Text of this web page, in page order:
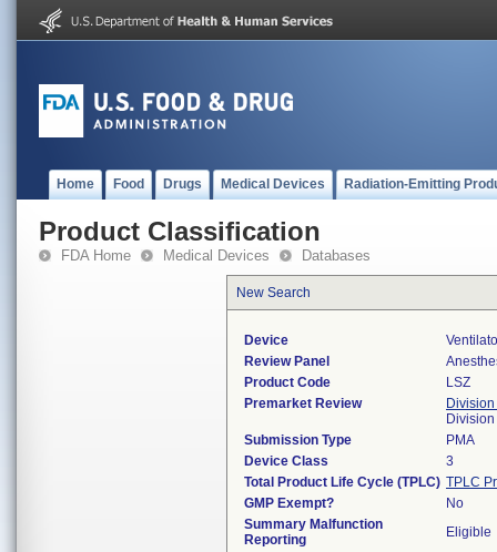
Home Food Drugs Medical Devices Radiation-Emitting
Product Classification
FDA Home Medical Devices Databases
New Search
Device
Review Panel
Product Code
LSZ
Premarket Review
Submission Type
PMA
Device Class
3
Total Product Life Cycle (TPLC) TPLC
GMP Exempt?
No
Summary Malfunction
Reporting
Eligible